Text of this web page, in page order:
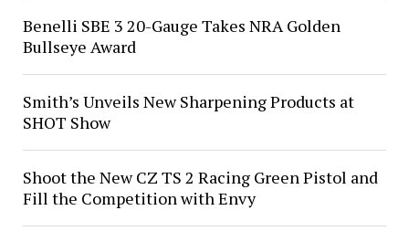
Benelli SBE 3 20-Gauge Takes NRA Golden
Bullseye Award
Smith’s Unveils New Sharpening Products at
SHOT Show
Shoot the New CZ TS 2 Racing Green Pistol and
Fill the Competition with Envy